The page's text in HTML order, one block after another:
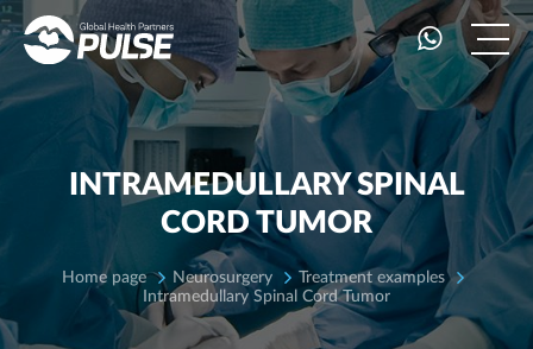
INTRAMEDULLARY SPINAL
CORD TUMOR
Home page Neurosurgery
Treatment examples
Intramedullary Spinal Cord Tumor